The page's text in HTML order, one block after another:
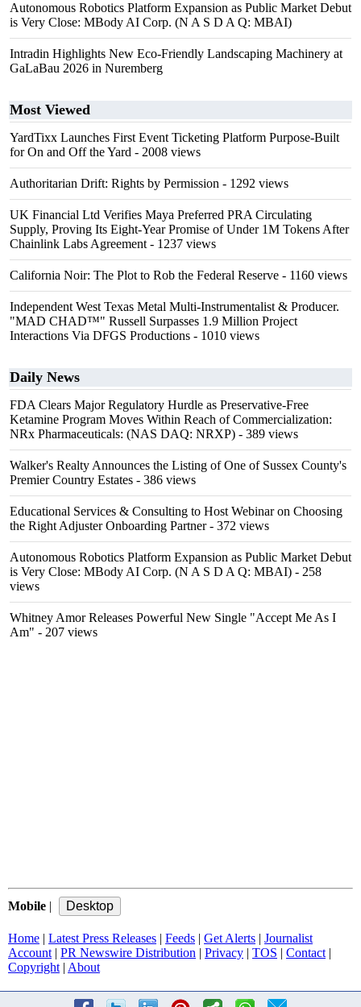
Autonomous Robotics Platform Expansion as Public Market Debut
is Very Close: MBody AI Corp. (N A S D A Q: MBAI)
Intradin Highlights New Eco-Friendly Landscaping Machinery at
GaLaBau 2026 in Nuremberg
Most Viewed
YardTixx Launches First Event Ticketing Platform Purpose-Built
for On and Off the Yard - 2008 views
Authoritarian Drift: Rights by Permission - 1292 views
UK Financial Ltd Verifies Maya Preferred PRA Circulating
Supply, Proving Its Eight-Year Promise of Under 1M Tokens After
Chainlink Labs Agreement - 1237 views
California Noir: The Plot to Rob the Federal Reserve - 1160 views
Independent West Texas Metal Multi-Instrumentalist & Producer.
"MAD CHAD™" Russell Surpasses 1.9 Million Project
Interactions Via DFGS Productions - 1010 views
Daily News
FDA Clears Major Regulatory Hurdle as Preservative-Free
Ketamine Program Moves Within Reach of Commercialization:
NRx Pharmaceuticals: (NAS DAQ: NRXP) - 389 views
Walker's Realty Announces the Listing of One of Sussex County's
Premier Country Estates - 386 views
Educational Services & Consulting to Host Webinar on Choosing
the Right Adjuster Onboarding Partner- 372 views
Autonomous Robotics Platform Expansion as Public Market Debut
is Very Close: MBody AI Corp. (N A S D A Q: MBAI) - 258
views
Whitney Amor Releases Powerful New Single "Accept Me As I
Am" - 207 views
Mobile |
Home | Latest Press Releases | Feeds | Get Alerts | Journalist
Account | PR Newswire Distribution | Privacy | TOS | Contact |
Copyright | About